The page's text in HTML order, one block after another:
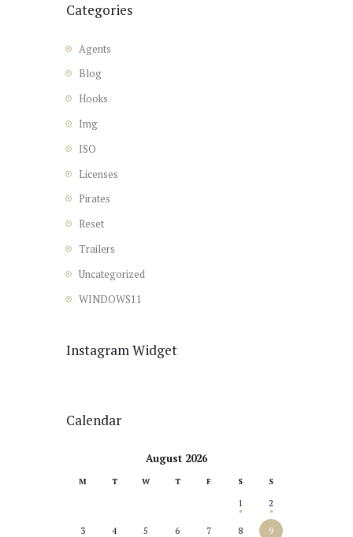
Categories
Agents
Blog
Hooks
Img
ISO
Licenses
Pirates
Reset
Trailers
Uncategorized
WINDOWS11
Instagram Widget
Calendar
August 2026
M T W T F S S
1 2
3 4 5 6 7 8 9